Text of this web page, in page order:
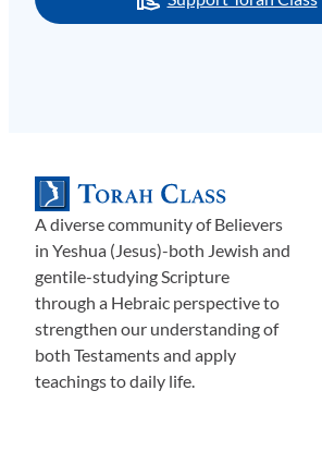
A diverse community of Believers
in Yeshua (Jesus)-both Jewish and
gentile-studying Scripture
through a Hebraic perspective to
strengthen our understanding of
both Testaments and apply
teachings to daily life.